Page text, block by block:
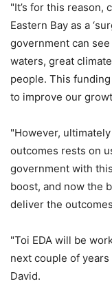
"It’s for this reason,
Eastern Bay as a
government can
waters, great
people. This
to improve our
"However,
outcomes rests on
government with
boost, and now the
deliver the
"Toi EDA will be
next couple of
David.